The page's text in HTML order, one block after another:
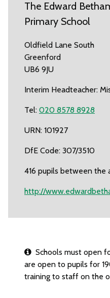
The Edward
Primary School
Oldfield Lane South
Greenford
UB6 9JU
Interim Headteacher:
Tel: 020 8578 8928
URN: 101927
DfE Code: 307/3510
416 pupils between the
http://
Schools must open
are open to pupils for
training to staff on the